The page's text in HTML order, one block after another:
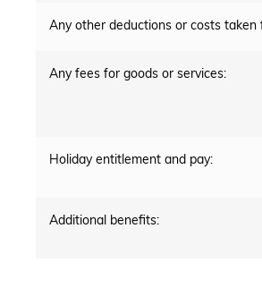
Any other deductions or costs
Any fees for goods or services:
Holiday entitlement and pay:
Additional benefits: